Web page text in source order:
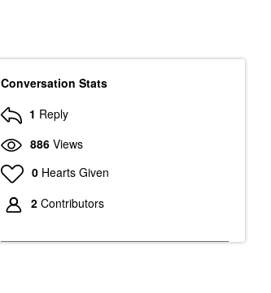
Conversation Stats
1 Reply
886 Views
0 Hearts Given
2 Contributors